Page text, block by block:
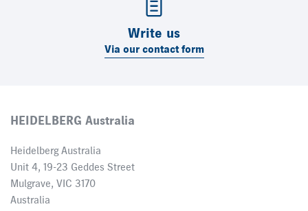
Write us
Via our contact form
HEIDELBERG Australia
Heidelberg Australia
Unit 4, 19-23 Geddes Street
Mulgrave, VIC 3170
Australia